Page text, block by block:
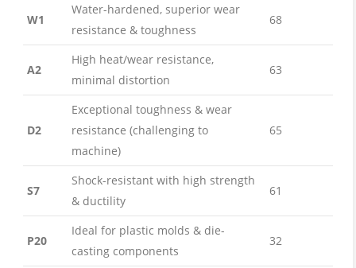
W1
Water-hardened, superior wear
resistance & toughness
68
A2
High heat/wear resistance,
minimal distortion
63
D2
Exceptional toughness & wear
resistance (challenging to
machine)
65
S7
Shock-resistant with high strength
& ductility
61
P20
Ideal for plastic molds & die-
casting components
32